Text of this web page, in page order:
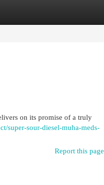
on its promise of a truly
super-sour-diesel-muha-meds-
Report this page